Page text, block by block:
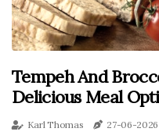
Tempeh And
Delicious Meal
Karl Thomas 27-06-2026